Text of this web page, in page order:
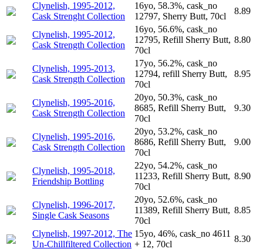
Clynelish, 1995-2012,
Cask Strenght Collection
16yo, 58.3%, cask_no
12797, Sherry Butt, 70cl
8.89
Clynelish, 1995-2012,
Cask Strength Collection
16yo, 56.6%, cask_no
12795, Refill Sherry Butt,
70cl
8.80
Clynelish, 1995-2013,
Cask Strength Collection
17yo, 56.2%, cask_no
12794, refill Sherry Butt,
70cl
8.95
Clynelish, 1995-2016,
Cask Strength Collection
20yo, 50.3%, cask_no
8685, Refill Sherry Butt,
70cl
9.30
Clynelish, 1995-2016,
Cask Strength Collection
20yo, 53.2%, cask_no
8686, Refill Sherry Butt,
70cl
9.00
Clynelish, 1995-2018,
Friendship Bottling
22yo, 54.2%, cask_no
11233, Refill Sherry Butt,
70cl
8.90
Clynelish, 1996-2017,
Single Cask Seasons
20yo, 52.6%, cask_no
11389, Refill Sherry Butt,
70cl
8.85
Clynelish, 1997-2012, The
Un-Chillfiltered Collection
15yo, 46%, cask_no 4611
+ 12, 70cl
8.30